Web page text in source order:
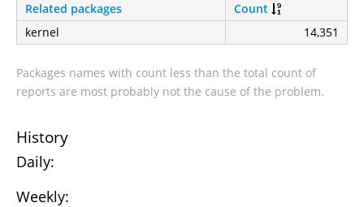
Related packages
Count
kernel
14,351
Packages names with count less than the total count of
reports are most probably not the cause of the problem.
History
Daily:
Weekly: